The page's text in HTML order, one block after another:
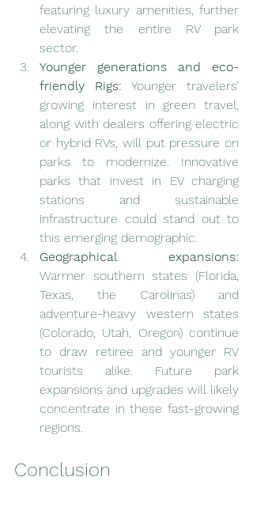
featuring luxury amenities, further
elevating the entire RV park
sector.
Younger generations and eco-
friendly Rigs: Younger travelers’
growing interest in green travel,
along with dealers offering electric
or hybrid RVs, will put pressure on
parks to modernize. Innovative
parks that invest in EV charging
stations and sustainable
infrastructure could stand out to
this emerging demographic.
Geographical expansions:
Warmer southern states (Florida,
Texas, the Carolinas) and
adventure-heavy western states
(Colorado, Utah, Oregon) continue
to draw retiree and younger RV
tourists alike. Future park
expansions and upgrades will likely
concentrate in these fast-growing
regions.
Conclusion